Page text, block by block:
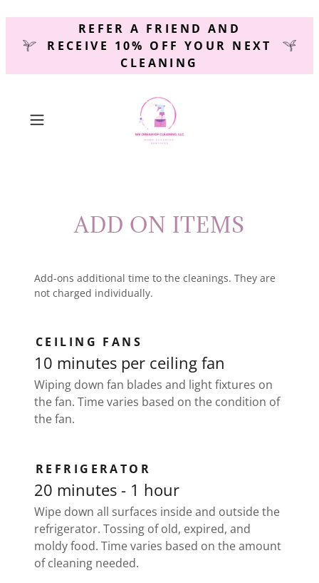
REFER A FRIEND AND
RECEIVE 10% OFF YOUR NEXT
CLEANING
ADD ON ITEMS
Add-ons additional time to the cleanings. They are
not charged individually.
CEILING FANS
10 minutes per ceiling fan
Wiping down fan blades and light fixtures on
the fan. Time varies based on the condition of
the fan.
REFRIGERATOR
20 minutes - 1 hour
Wipe down all surfaces inside and outside the
refrigerator. Tossing of old, expired, and
moldy food. Time varies based on the amount
of cleaning needed.